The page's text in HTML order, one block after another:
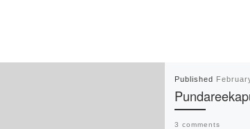
Published
3 comments